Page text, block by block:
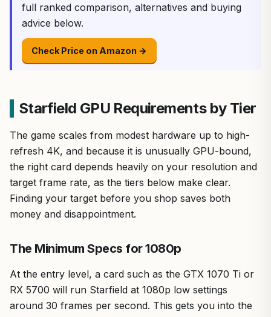
full ranked comparison, alternatives and buying
advice below.
Check Price on Amazon →
Starfield GPU Requirements by Tier
The game scales from modest hardware up to high-
refresh 4K, and because it is unusually GPU-bound,
the right card depends heavily on your resolution and
target frame rate, as the tiers below make clear.
Finding your target before you shop saves both
money and disappointment.
The Minimum Specs for 1080p
At the entry level, a card such as the GTX 1070 Ti or
RX 5700 will run Starfield at 1080p low settings
around 30 frames per second. This gets you into the